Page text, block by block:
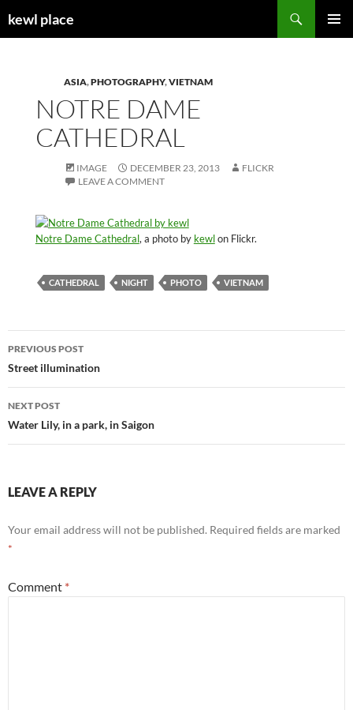
tokewl place
ASIA,PHOTOGRAPHY,VIETNAM
NOTRE DAME
CATHEDRAL
IMAGE DECEMBER 23, 2013
FLICKR
LEAVE A COMMENT
Notre Dame Cathedral, a photo by kewlon Flickr.
CATHEDRAL NIGHT PHOTO VIETNAM
Post
navigation
PREVIOUS POST
Street illumination
NEXT POST
Water Lily, in a park, in Saigon
LEAVE A REPLY
Your email address will not be published. Required fields are marked
*
Comment *